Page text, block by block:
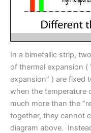
In a bimetallic strip,
of thermal expansion
expansion” ) are fixed
when the temperature
much more than the
together, they cannot
diagram above.